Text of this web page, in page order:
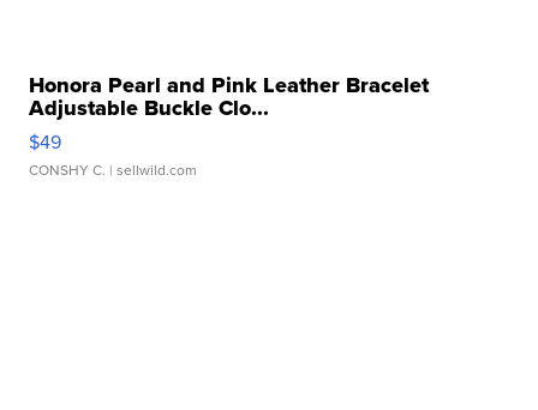
Honora Pearl and Pink Leather Bracelet
Adjustable Buckle Clo...
$49
CONSHY C. | sellwild.com